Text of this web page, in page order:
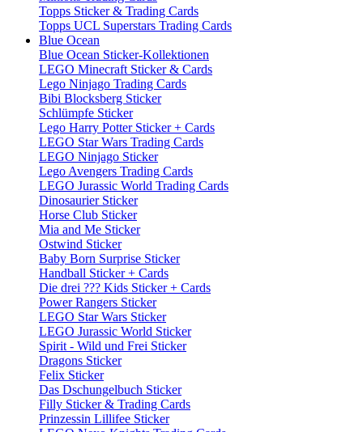
Topps Sticker & Trading Cards
Topps UCL Superstars Trading Cards
Blue Ocean
Blue Ocean Sticker-Kollektionen
LEGO Minecraft Sticker & Cards
Lego Ninjago Trading Cards
Bibi Blocksberg Sticker
Schlümpfe Sticker
Lego Harry Potter Sticker + Cards
LEGO Star Wars Trading Cards
LEGO Ninjago Sticker
Lego Avengers Trading Cards
LEGO Jurassic World Trading Cards
Dinosaurier Sticker
Horse Club Sticker
Mia and Me Sticker
Ostwind Sticker
Baby Born Surprise Sticker
Handball Sticker + Cards
Die drei ??? Kids Sticker + Cards
Power Rangers Sticker
LEGO Star Wars Sticker
LEGO Jurassic World Sticker
Spirit - Wild und Frei Sticker
Dragons Sticker
Felix Sticker
Das Dschungelbuch Sticker
Filly Sticker & Trading Cards
Prinzessin Lillifee Sticker